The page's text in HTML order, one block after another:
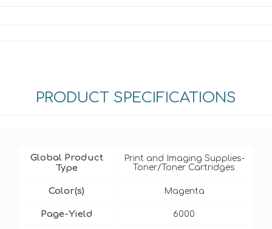
PRODUCT SPECIFICATIONS
Global Product
Type
Print and Imaging Supplies-
Toner/Toner Cartridges
Color(s) Magenta
Page-Yield 6000